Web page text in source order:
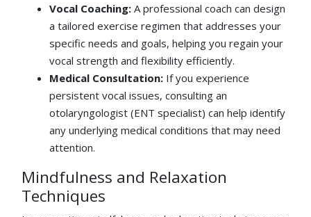
Vocal Coaching: A professional coach can design
a tailored exercise regimen that addresses your
specific needs and goals, helping you regain your
vocal strength and flexibility efficiently.
Medical Consultation: If you experience
persistent vocal issues, consulting an
otolaryngologist (ENT specialist) can help identify
any underlying medical conditions that may need
attention.
Mindfulness and Relaxation
Techniques